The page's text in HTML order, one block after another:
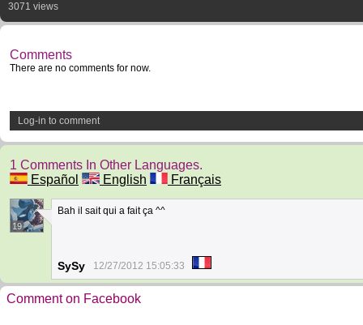
3071 views
Comments
There are no comments for now.
Log-in to comment
1 Comments In Other Languages.
Español
English Français
19
Bah il sait qui a fait ça ^^
SySy 12/27/2012 15:05:33
Comment on Facebook